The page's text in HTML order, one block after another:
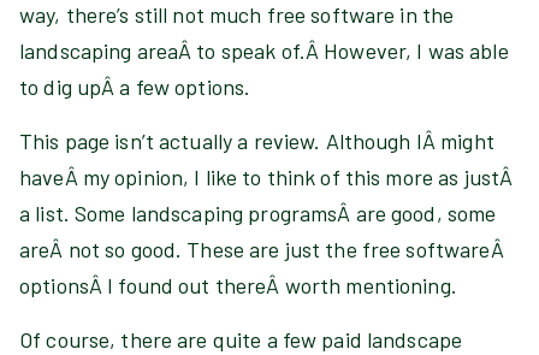
way, there’s still not much free software in the
landscaping areaÂ to speak of.Â However, I was able
to dig upÂ a few options.
This page isn’t actually a review. Although IÂ might
haveÂ my opinion, I like to think of this more as justÂ
a list. Some landscaping programsÂ are good, some
areÂ not so good. These are just the free softwareÂ
optionsÂ I found out thereÂ worth mentioning.
Of course, there are quite a few paid landscape